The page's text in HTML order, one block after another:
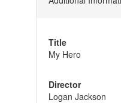
Title
My Hero
Director
Logan Jackson